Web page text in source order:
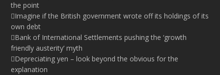
the point
Imagine if the British government wrote off its holdings of its
own debt
Bank of International Settlements pushing the ‘growth
friendly austerity’ myth
Depreciating yen – look beyond the obvious for the
explanation